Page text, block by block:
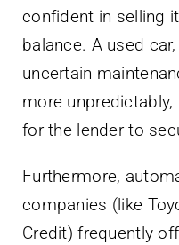
confident in selling
balance. A used
uncertain
more
for the lender to
Furthermore,
companies (like
Credit) frequently